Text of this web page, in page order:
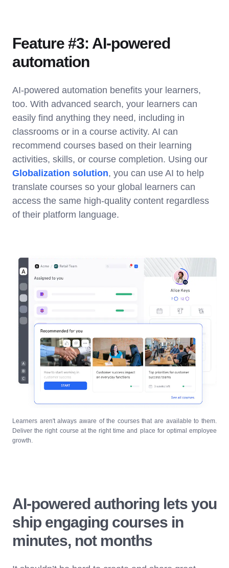
Feature #3: AI-powered
automation
AI-powered automation benefits your learners,
too. With advanced search, your learners can
easily find anything they need, including in
classrooms or in a course activity. AI can
recommend courses based on their learning
activities, skills, or course completion. Using our
Globalization solution, you can use AI to help
translate courses so your global learners can
access the same high-quality content regardless
of their platform language.
Learners aren't always aware of the courses that are available to them.
Deliver the right course at the right time and place for optimal employee
growth.
AI-powered authoring lets you
ship engaging courses in
minutes, not months